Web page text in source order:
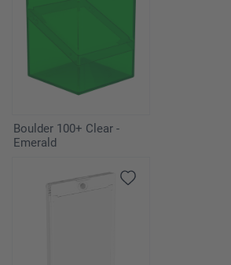
Boulder 100+ Clear -
Emerald